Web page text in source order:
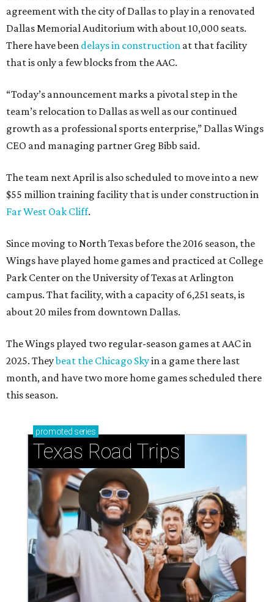
agreement with the city of Dallas to play in a renovated
Dallas Memorial Auditorium with about 10,000 seats.
There have been delays in construction at that facility
that is only a few blocks from the AAC.
“Today’s announcement marks a pivotal step in the
team’s relocation to Dallas as well as our continued
growth as a professional sports enterprise,” Dallas Wings
CEO and managing partner Greg Bibb said.
The team next April is also scheduled to move into a new
$55 million training facility that is under construction in
Far West Oak Cliff.
Since moving to North Texas before the 2016 season, the
Wings have played home games and practiced at College
Park Center on the University of Texas at Arlington
campus. That facility, with a capacity of 6,251 seats, is
about 20 miles from downtown Dallas.
The Wings played two regular-season games at AAC in
2025. Theybeat the Chicago Skyin a game there last
month, and have two more home games scheduled there
this season.
promoted series
Texas Road Trips